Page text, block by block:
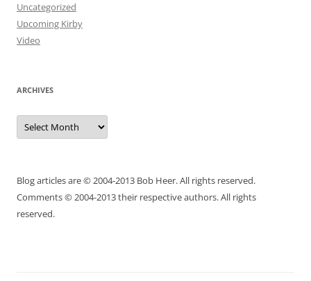
Uncategorized
Upcoming Kirby
Video
ARCHIVES
Archives
Blog articles are © 2004-2013 Bob Heer. All rights reserved.
Comments © 2004-2013 their respective authors. All rights
reserved.